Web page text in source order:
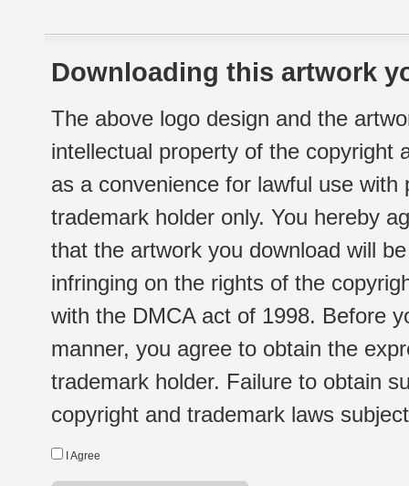
Downloading this artwork
The above logo design and the
intellectual property of the copyright
as a convenience for lawful use
trademark holder only. You hereby
that the artwork you download will
infringing on the rights of the
with the DMCA act of 1998. Before
manner, you agree to obtain the
trademark holder. Failure to obtain
copyright and trademark laws
I Agree